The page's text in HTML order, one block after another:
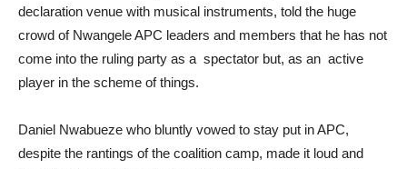
declaration venue with musical instruments, told the huge
crowd of Nwangele APC leaders and members that he has not
come into the ruling party as a spectator but, as an active
player in the scheme of things.
Daniel Nwabueze who bluntly vowed to stay put in APC,
despite the rantings of the coalition camp, made it loud and